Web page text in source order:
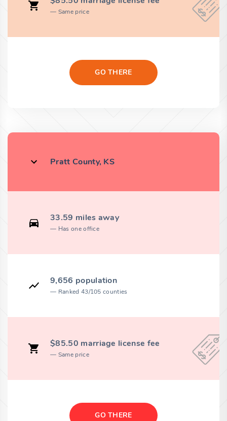
Same price
GO THERE
Pratt County, KS
33.59 miles away
Has one office
9,656 population
Ranked 43/105 counties
$85.50 marriage license fee
Same price
GO THERE